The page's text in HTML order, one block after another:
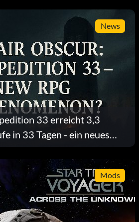
News
33 erreicht 3,3
in 33 Tagen - ein neues
Mods